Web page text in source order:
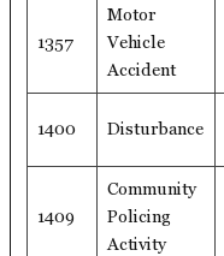
1357
Motor
Vehicle
Accident
1400 Disturbance
1409
Community
Policing
Activity